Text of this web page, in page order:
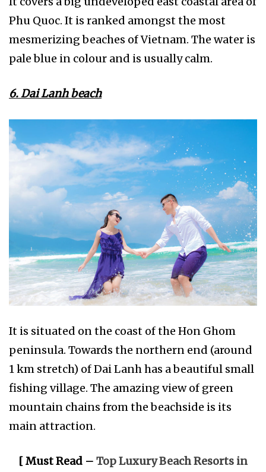
Phu Quoc. It is ranked amongst the most
mesmerizing beaches of Vietnam. The water is
pale blue in colour and is usually calm.
6. Dai Lanh beach
It is situated on the coast of the Hon Ghom
peninsula. Towards the northern end (around
1 km stretch) of Dai Lanh has a beautiful small
fishing village. The amazing view of green
mountain chains from the beachside is its
main attraction.
[ Must Read – Top Luxury Beach Resorts in